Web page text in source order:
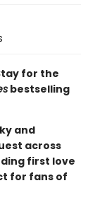
for the
bestselling
and
across
first love
for fans of